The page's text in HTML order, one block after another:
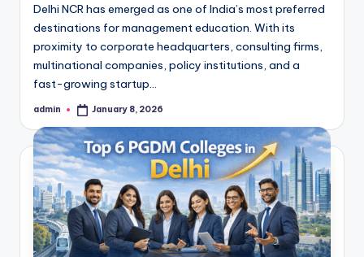
Delhi NCR has emerged as one of India’s most preferred
destinations for management education. With its
proximity to corporate headquarters, consulting firms,
multinational companies, policy institutions, and a
fast-growing startup…
Posted
admin January 8, 2026